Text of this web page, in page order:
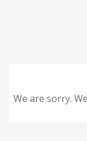
We are sorry.